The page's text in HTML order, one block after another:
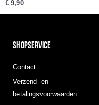
€ 9,90
SHOPSERVICE
Contact
Verzend- en
betalingsvoorwaarden